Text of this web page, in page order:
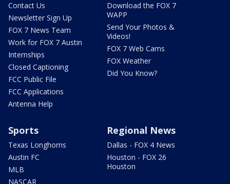
Contact Us
Newsletter Sign Up
FOX 7 News Team
Work for FOX 7 Austin
Internships
Closed Captioning
FCC Public File
FCC Applications
Antenna Help
Download the FOX 7
WAPP
Send Your Photos &
Videos!
FOX 7 Web Cams
FOX Weather
Did You Know?
Sports
Texas Longhorns
Austin FC
MLB
NASCAR
Regional News
Dallas - FOX 4 News
Houston - FOX 26
Houston